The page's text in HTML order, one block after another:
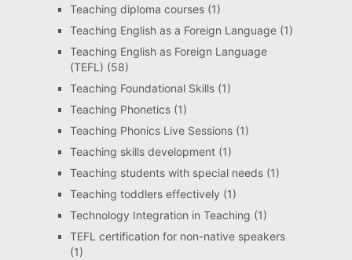
Teaching diploma courses(1)
Teaching English as a Foreign Language(1)
Teaching English as Foreign Language
(TEFL) (58)
Teaching Foundational Skills(1)
Teaching Phonetics(1)
Teaching Phonics Live Sessions(1)
Teaching skills development(1)
Teaching students with special needs(1)
Teaching toddlers effectively (1)
Technology Integration in Teaching (1)
TEFL certification for non-native speakers
(1)